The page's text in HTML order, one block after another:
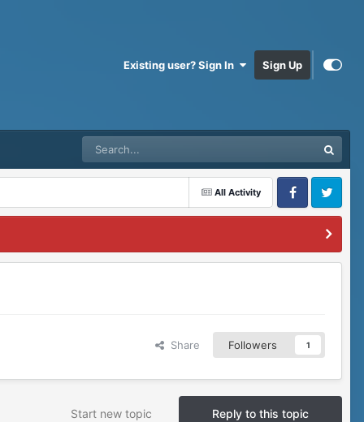
Existing user? Sign In Sign Up
All Activity
FacebookTwitter
Share Followers 1
Reply to this topic
Start new topic